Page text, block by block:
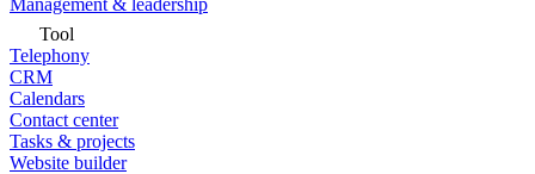
Management & leadership
Tool
Telephony
CRM
Calendars
Contact center
Tasks & projects
Website builder